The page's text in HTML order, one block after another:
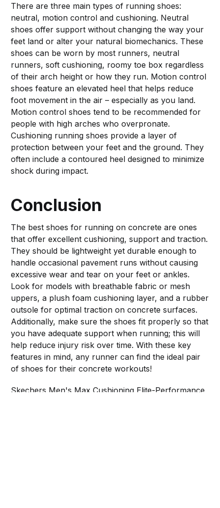
There are three main types of running shoes:
neutral, motion control and cushioning. Neutral
shoes offer support without changing the way your
feet land or alter your natural biomechanics. These
shoes can be worn by most runners, neutral
runners, soft cushioning, roomy toe box regardless
of their arch height or how they run. Motion control
shoes feature an elevated heel that helps reduce
foot movement in the air – especially as you land.
Motion control shoes tend to be recommended for
people with high arches who overpronate.
Cushioning running shoes provide a layer of
protection between your feet and the ground. They
often include a contoured heel designed to minimize
shock during impact.
Conclusion
The best shoes for running on concrete are ones
that offer excellent cushioning, support and traction.
They should be lightweight yet durable enough to
handle occasional pavement runs without causing
excessive wear and tear on your feet or ankles.
Look for models with breathable fabric or mesh
uppers, a plush foam cushioning layer, and a rubber
outsole for optimal traction on concrete surfaces.
Additionally, make sure the shoes fit properly so that
you have adequate support when running; this will
help reduce injury risk over time. With these key
features in mind, any runner can find the ideal pair
of shoes for their concrete workouts!
Skechers Men's Max Cushioning Elite-Performance